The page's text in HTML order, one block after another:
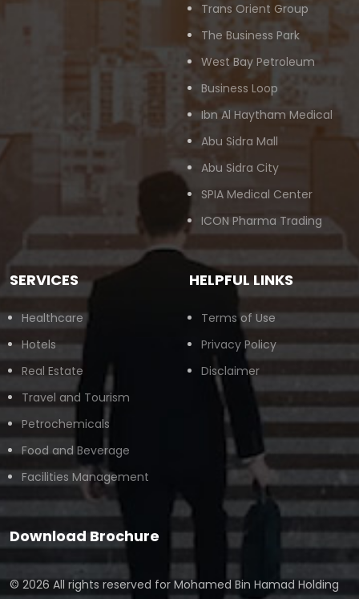
Trans Orient Group
The Business Park
West Bay Petroleum
Business Loop
Ibn Al Haytham Medical
Abu Sidra Mall
Abu Sidra City
SPIA Medical Center
ICON Pharma Trading
SERVICES
Healthcare
Hotels
Real Estate
Travel and Tourism
Petrochemicals
Food and Beverage
Facilities Management
HELPFUL LINKS
Terms of Use
Privacy Policy
Disclaimer
Download Brochure
© 2026 All rights reserved for Mohamed Bin Hamad Holding